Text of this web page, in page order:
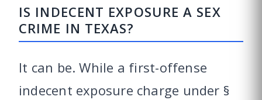
IS INDECENT EXPOSURE A SEX
CRIME IN TEXAS?
It can be. While a first-offense
indecent exposure charge under §